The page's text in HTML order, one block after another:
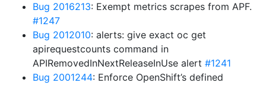
Bug 2016213: Exempt metrics scrapes from APF.
#1247
Bug 2012010: alerts: give exact oc get
apirequestcounts command in
APIRemovedInNextReleaseInUse alert #1241
Bug 2001244: Enforce OpenShift’s defined